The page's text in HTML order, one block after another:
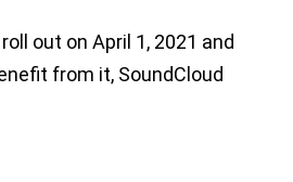
out on April 1, 2021 and
from it, SoundCloud